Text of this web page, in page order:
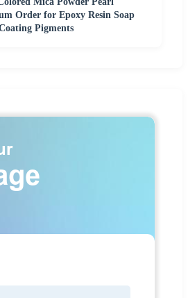
Order for Epoxy Resin Soap
Pigments